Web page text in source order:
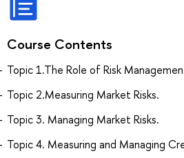
Course Contents
Topic 1.The Role of Risk
Topic 2.Measuring Market Risks.
Topic 3. Managing Market Risks.
Topic 4. Measuring and Managing